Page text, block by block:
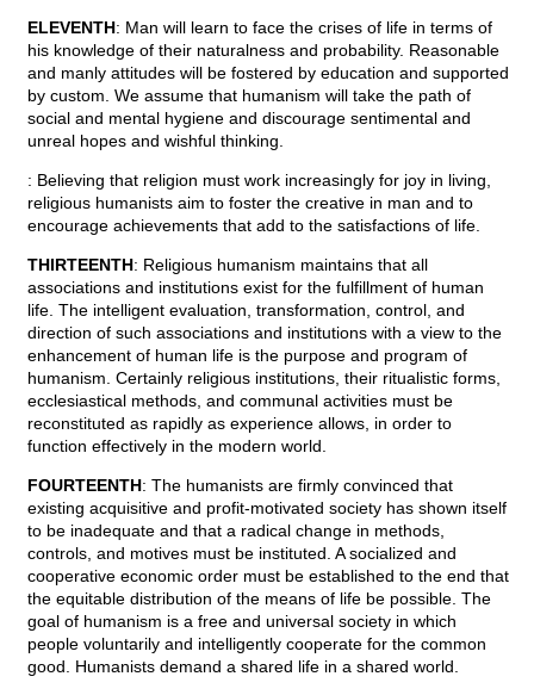
ELEVENTH: Man will learn to face the crises of life in terms of
his knowledge of their naturalness and probability. Reasonable
and manly attitudes will be fostered by education and supported
by custom. We assume that humanism will take the path of
social and mental hygiene and discourage sentimental and
unreal hopes and wishful thinking.
: Believing that religion must work increasingly for joy in living,
religious humanists aim to foster the creative in man and to
encourage achievements that add to the satisfactions of life.
THIRTEENTH: Religious humanism maintains that all
associations and institutions exist for the fulfillment of human
life. The intelligent evaluation, transformation, control, and
direction of such associations and institutions with a view to the
enhancement of human life is the purpose and program of
humanism. Certainly religious institutions, their ritualistic forms,
ecclesiastical methods, and communal activities must be
reconstituted as rapidly as experience allows, in order to
function effectively in the modern world.
FOURTEENTH: The humanists are firmly convinced that
existing acquisitive and profit-motivated society has shown itself
to be inadequate and that a radical change in methods,
controls, and motives must be instituted. A socialized and
cooperative economic order must be established to the end that
the equitable distribution of the means of life be possible. The
goal of humanism is a free and universal society in which
people voluntarily and intelligently cooperate for the common
good. Humanists demand a shared life in a shared world.